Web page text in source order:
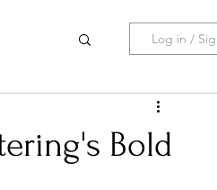
Log in /
Bold